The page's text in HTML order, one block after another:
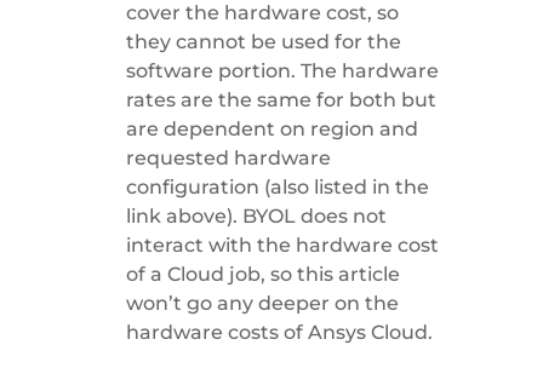
cover the hardware cost, so
they cannot be used for the
software portion. The hardware
rates are the same for both but
are dependent on region and
requested hardware
configuration (also listed in the
link above). BYOL does not
interact with the hardware cost
of a Cloud job, so this article
won’t go any deeper on the
hardware costs of Ansys Cloud.